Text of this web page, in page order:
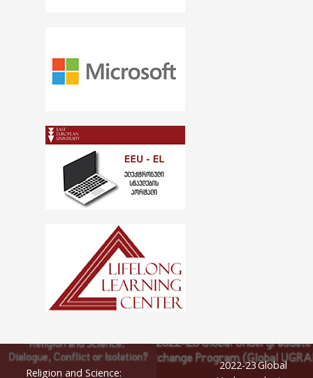
Religion and Science:
2022-23 Global